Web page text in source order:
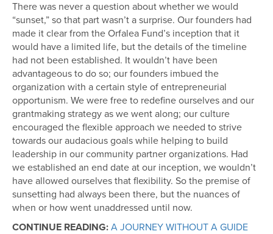
There was never a question about whether we would
“sunset,” so that part wasn’t a surprise. Our founders had
made it clear from the Orfalea Fund’s inception that it
would have a limited life, but the details of the timeline
had not been established. It wouldn’t have been
advantageous to do so; our founders imbued the
organization with a certain style of entrepreneurial
opportunism. We were free to redefine ourselves and our
grantmaking strategy as we went along; our culture
encouraged the flexible approach we needed to strive
towards our audacious goals while helping to build
leadership in our community partner organizations. Had
we established an end date at our inception, we wouldn’t
have allowed ourselves that flexibility. So the premise of
sunsetting had always been there, but the nuances of
when or how went unaddressed until now.
CONTINUE READING: A JOURNEY WITHOUT A GUIDE